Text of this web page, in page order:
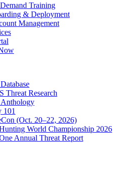
Training
& Deployment
Management
Threat Research
Anthology
101
(Oct. 20–22, 2026)
World Championship 2026
Annual Threat Report